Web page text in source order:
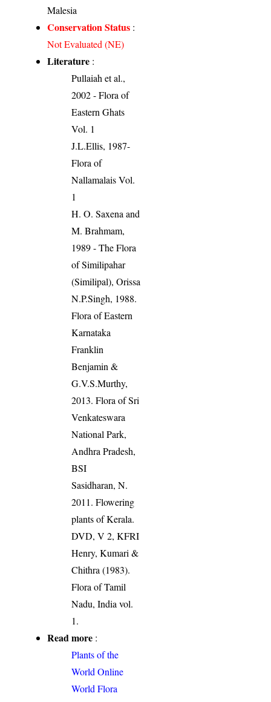
Malesia
Conservation Status :
Not Evaluated (NE)
Literature :
Pullaiah et al.,
2002 - Flora of
Eastern Ghats
Vol. 1
J.L.Ellis, 1987-
Flora of
Nallamalais Vol.
1
H. O. Saxena and
M. Brahmam,
1989 - The Flora
of Similipahar
(Similipal), Orissa
N.P.Singh, 1988.
Flora of Eastern
Karnataka
Franklin
Benjamin &
G.V.S.Murthy,
2013. Flora of Sri
Venkateswara
National Park,
Andhra Pradesh,
BSI
Sasidharan, N.
2011. Flowering
plants of Kerala.
DVD, V 2, KFRI
Henry, Kumari &
Chithra (1983).
Flora of Tamil
Nadu, India vol.
1.
Read more :
Plants of the
World Online
World Flora